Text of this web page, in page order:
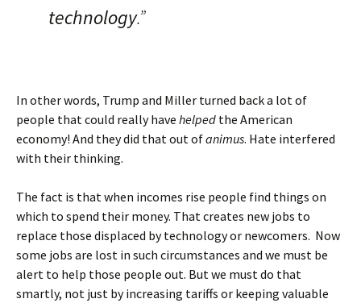
technology.”
In other words, Trump and Miller turned back a lot of
people that could really have helped the American
economy! And they did that out ofanimus. Hate interfered
with their thinking.
The fact is that when incomes rise people find things on
which to spend their money. That creates new jobs to
replace those displaced by technology or newcomers. Now
some jobs are lost in such circumstances and we must be
alert to help those people out. But we must do that
smartly, not just by increasing tariffs or keeping valuable